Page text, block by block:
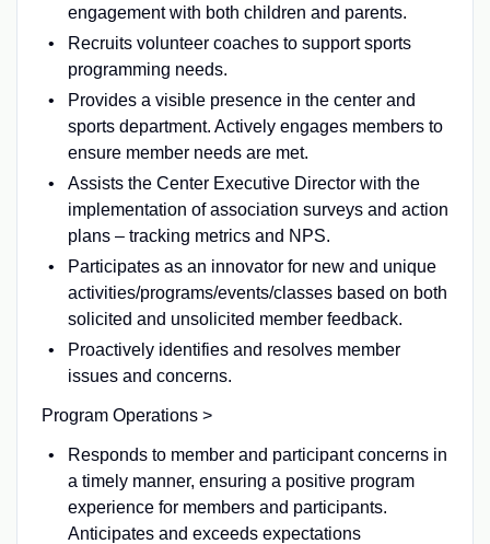
engagement with both children and parents.
Recruits volunteer coaches to support sports
programming needs.
Provides a visible presence in the center and
sports department. Actively engages members to
ensure member needs are met.
Assists the Center Executive Director with the
implementation of association surveys and action
plans – tracking metrics and NPS.
Participates as an innovator for new and unique
activities/programs/events/classes based on both
solicited and unsolicited member feedback.
Proactively identifies and resolves member
issues and concerns.
Program Operations >
Responds to member and participant concerns in
a timely manner, ensuring a positive program
experience for members and participants.
Anticipates and exceeds expectations